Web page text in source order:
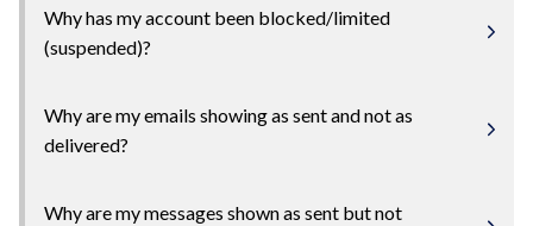
Why has my account been blocked/limited
(suspended)?
Why are my emails showing as sent and not as
delivered?
Why are my messages shown as sent but not